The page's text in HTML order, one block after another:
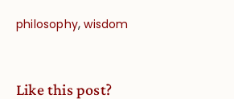
philosophy,wisdom
Like this post?